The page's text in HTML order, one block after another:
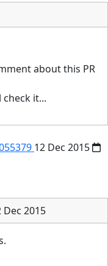
about this PR
it...
12 Dec 2015
Dec 2015